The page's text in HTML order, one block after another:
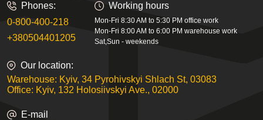
Phones:
0-800-400-218
+380504401205
Working hours
Mon-Fri 8:30 AM to 5:30 PM office work
Mon-Fri 8:00 AM to 6:00 PM warehouse work
Sat,Sun - weekends
Our location:
Warehouse: Kyiv, 34 Pyrohivskyi Shlach St, 03083
Office: Kyiv, 132 Holosiivskyi Ave., 02000
E-mail